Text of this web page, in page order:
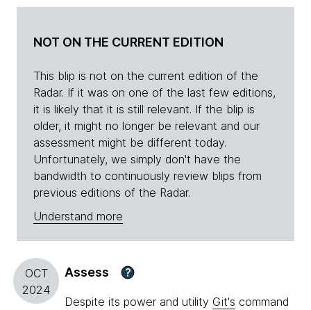
NOT ON THE CURRENT EDITION
This blip is not on the current edition of the
Radar. If it was on one of the last few editions,
it is likely that it is still relevant. If the blip is
older, it might no longer be relevant and our
assessment might be different today.
Unfortunately, we simply don't have the
bandwidth to continuously review blips from
previous editions of the Radar.
Understand more
OCT
2024
Assess ?
Despite its power and utility Git's command